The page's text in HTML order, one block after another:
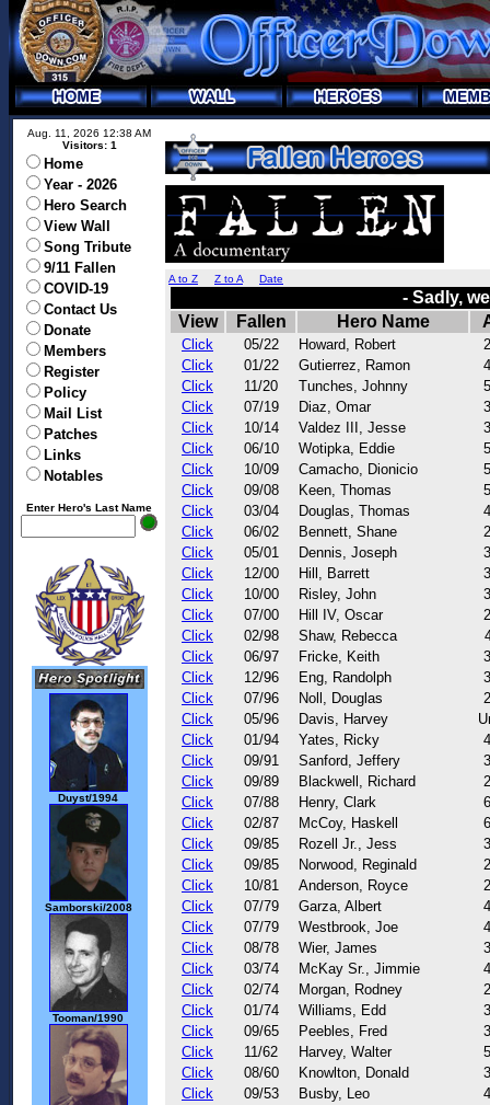
Aug. 11, 2026 12:38 AM
Visitors: 1
Home
Year - 2026
Hero Search
View Wall
Song Tribute
9/11 Fallen
COVID-19
Contact Us
Donate
Members
Register
Policy
Mail List
Patches
Links
Notables
Enter Hero's Last Name
Duyst/1994
Samborski/2008
Tooman/1990
A to Z Z to A Date
- Sadly,
View
Fallen Hero Name
Click 05/22 Howard, Robert
Click
01/22 Gutierrez, Ramon
Click
11/20 Tunches, Johnny
Click
07/19 Diaz, Omar
Click
10/14 Valdez III, Jesse
Click
06/10 Wotipka, Eddie
Click
10/09 Camacho, Dionicio
Click
09/08 Keen, Thomas
Click
03/04 Douglas, Thomas
Click
06/02 Bennett, Shane
Click
05/01 Dennis, Joseph
Click
12/00 Hill, Barrett
Click
10/00 Risley, John
Click
07/00 Hill IV, Oscar
Click
02/98 Shaw, Rebecca
Click
06/97 Fricke, Keith
Click
12/96 Eng, Randolph
Click
07/96 Noll, Douglas
Click
05/96 Davis, Harvey
Click
01/94 Yates, Ricky
Click
09/91 Sanford, Jeffery
Click
09/89 Blackwell, Richard
Click
07/88 Henry, Clark
Click
02/87 McCoy, Haskell
Click
09/85 Rozell Jr., Jess
Click
09/85 Norwood, Reginald
Click
10/81 Anderson, Royce
Click
07/79 Garza, Albert
Click
07/79 Westbrook, Joe
Click
08/78 Wier, James
Click
03/74 McKay Sr., Jimmie
Click
02/74 Morgan, Rodney
Click
01/74 Williams, Edd
Click
09/65 Peebles, Fred
Click
11/62 Harvey, Walter
Click
08/60 Knowlton, Donald
Click
09/53 Busby, Leo